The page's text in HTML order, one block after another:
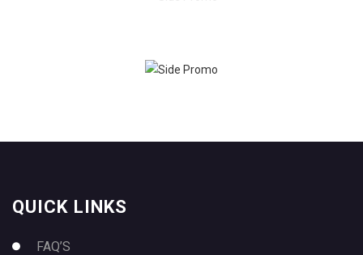
QUICK LINKS
FAQ’S